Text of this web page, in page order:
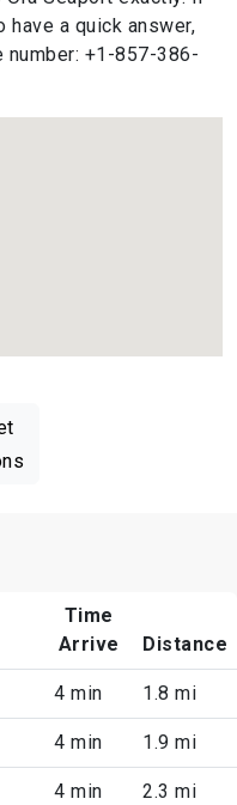
have a quick answer,
+1-857-386-
Time
Arrive
Distance
4 min 1.8 mi
4 min 1.9 mi
4 min 2.3 mi